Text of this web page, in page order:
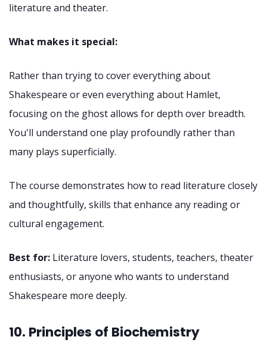
literature and theater.
What makes it special:
Rather than trying to cover everything about
Shakespeare or even everything about Hamlet,
focusing on the ghost allows for depth over breadth.
You'll understand one play profoundly rather than
many plays superficially.
The course demonstrates how to read literature closely
and thoughtfully, skills that enhance any reading or
cultural engagement.
Best for: Literature lovers, students, teachers, theater
enthusiasts, or anyone who wants to understand
Shakespeare more deeply.
10. Principles of Biochemistry